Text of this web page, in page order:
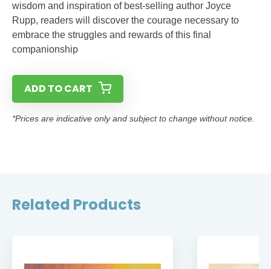
wisdom and inspiration of best-selling author Joyce
Rupp, readers will discover the courage necessary to
embrace the struggles and rewards of this final
companionship
ADD TO CART
*Prices are indicative only and subject to change without notice.
Related Products